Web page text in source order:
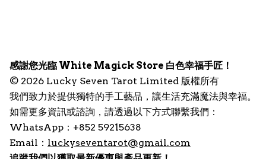
感謝您光臨 White Magick Store 白色幸福手匠！
© 2026 Lucky Seven Tarot Limited 版權所有
我們致力於提供獨特的手工藝品，讓生活充滿魔法與幸福。
如需更多資訊或諮詢，請透過以下方式聯繫我們：
WhatsApp：+852 59215638
Email： luckyseventarot@gmail.com